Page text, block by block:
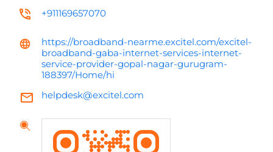
+911169657070
https://broadband-nearme.excitel.com/excitel-
broadband-gaba-internet-services-internet-
service-provider-gopal-nagar-gurugram-
188397/Home/hi
helpdesk@excitel.com